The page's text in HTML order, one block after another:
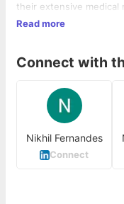
their extensive medical
have access to good
Read more
Connect with
Nikhil Fernandes
Connect